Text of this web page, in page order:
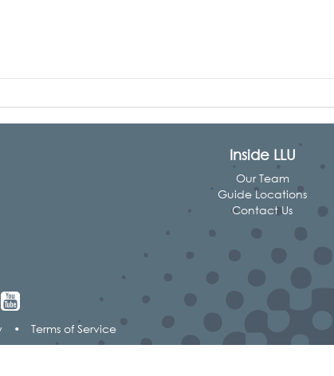
Inside LLU
Our Team
Guide Locations
Contact Us
• Terms of Service